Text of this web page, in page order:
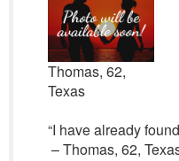
Thomas, 62,
Texas
“I have already
– Thomas, 62,